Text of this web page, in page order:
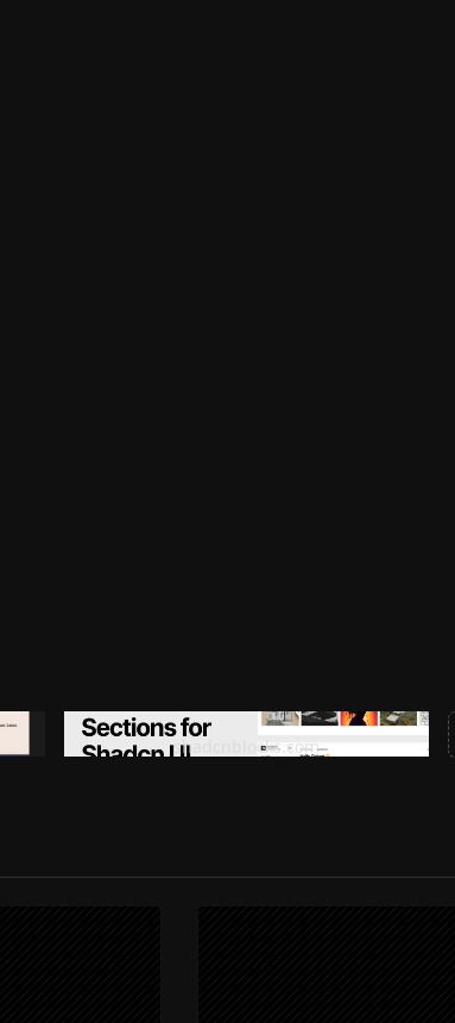
Premium Sections for Shadcn UI
shadcnblocks.com